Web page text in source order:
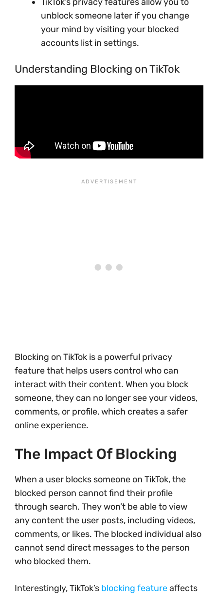
unblock someone later if you change
your mind by visiting your blocked
accounts list in settings.
Understanding Blocking on TikTok
Blocking on TikTok is a powerful privacy
feature that helps users control who can
interact with their content. When you block
someone, they can no longer see your videos,
comments, or profile, which creates a safer
online experience.
The Impact Of Blocking
When a user blocks someone on TikTok, the
blocked person cannot find their profile
through search. They won’t be able to view
any content the user posts, including videos,
comments, or likes. The blocked individual also
cannot send direct messages to the person
who blocked them.
Interestingly, TikTok’s blocking featureaffects